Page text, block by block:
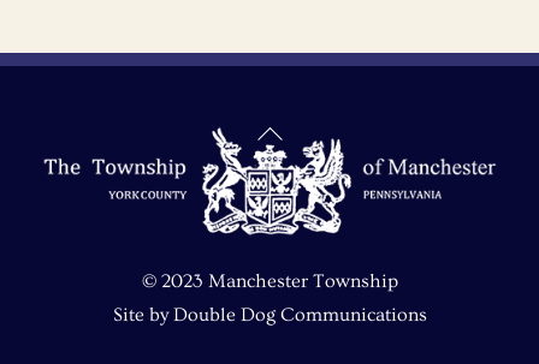
Back
To
Top
© 2023 Manchester Township
Site byDouble Dog Communications